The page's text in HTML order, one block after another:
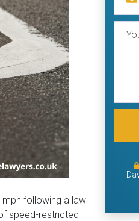
following a law
speed-restricted